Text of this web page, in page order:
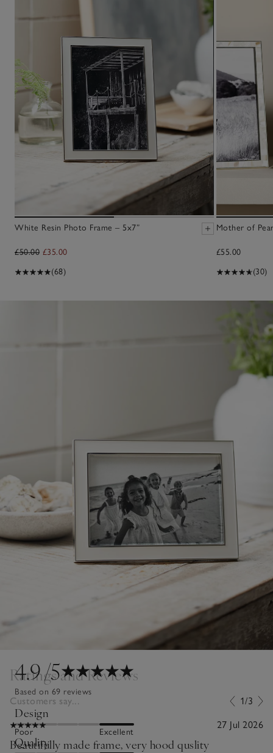
White Resin Photo Frame – 5x7”
£50.00 £35.00
(68)
Mother of
£55.00
(30)
4.9/5
Based on 69 reviews
Design
Poor Excellent
Quality
Ratings and Reviews
Customers say... 1/3
27 Jul 2026
Beautifully made frame, very hood quslity